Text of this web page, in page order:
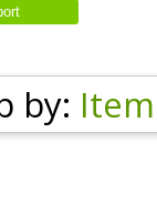
by: